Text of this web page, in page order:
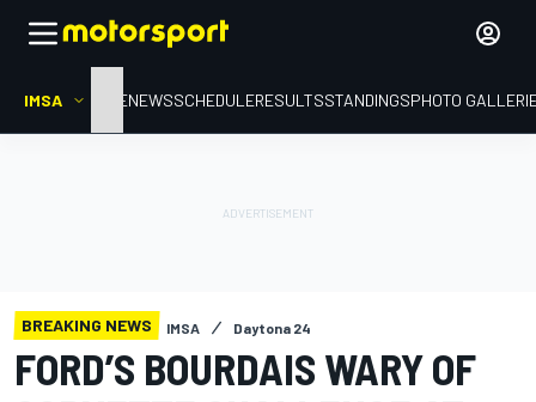
IMSA HOMENEWSSCHEDULERESULTSSTANDINGSPHOTO
BREAKING NEWS IMSA Daytona 24
FORD’S BOURDAIS WARY OF